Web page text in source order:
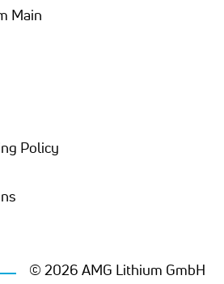
Main
Policy
© 2026 AMG Lithium GmbH